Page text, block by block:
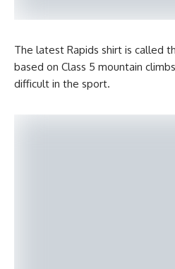
The latest Rapids shirt is called
based on Class 5 mountain
difficult in the sport.